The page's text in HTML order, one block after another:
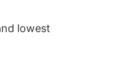
lowest